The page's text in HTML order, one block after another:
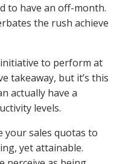
to have an off-month.
the rush achieve
to perform at
takeaway, but it’s this
actually have a
levels.
your sales quotas to
yet attainable.